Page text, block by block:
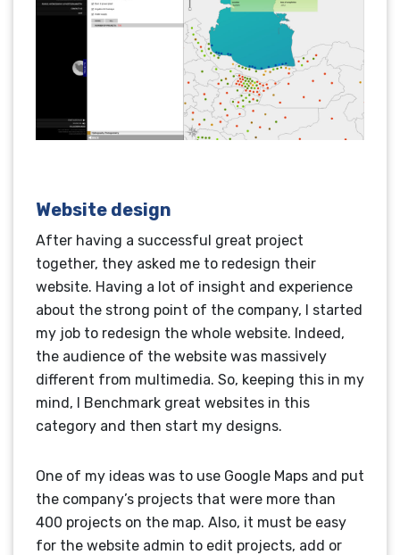
Website design
After having a successful great project
together, they asked me to redesign their
website. Having a lot of insight and experience
about the strong point of the company, I started
my job to redesign the whole website. Indeed,
the audience of the website was massively
different from multimedia. So, keeping this in my
mind, I Benchmark great websites in this
category and then start my designs.
One of my ideas was to use Google Maps and put
the company’s projects that were more than
400 projects on the map. Also, it must be easy
for the website admin to edit projects, add or